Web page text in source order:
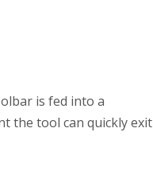
is fed into a
the tool can quickly exit